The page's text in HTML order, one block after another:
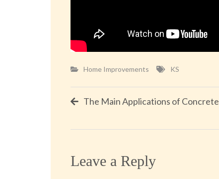
Home Improvements KS
PostThe Main Applications of Concrete
Leave a Reply